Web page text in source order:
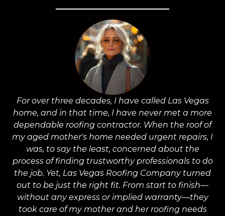
For over three decades, I have called Las Vegas
home, and in that time, I have never met a more
dependable roofing contractor. When the roof of
my aged mother's home needed urgent repairs, I
was, to say the least, concerned about the
process of finding trustworthy professionals to do
the job. Yet, Las Vegas Roofing Company turned
out to be just the right fit. From start to finish—
without any express or implied warranty—they
took care of my mother and her roofing needs